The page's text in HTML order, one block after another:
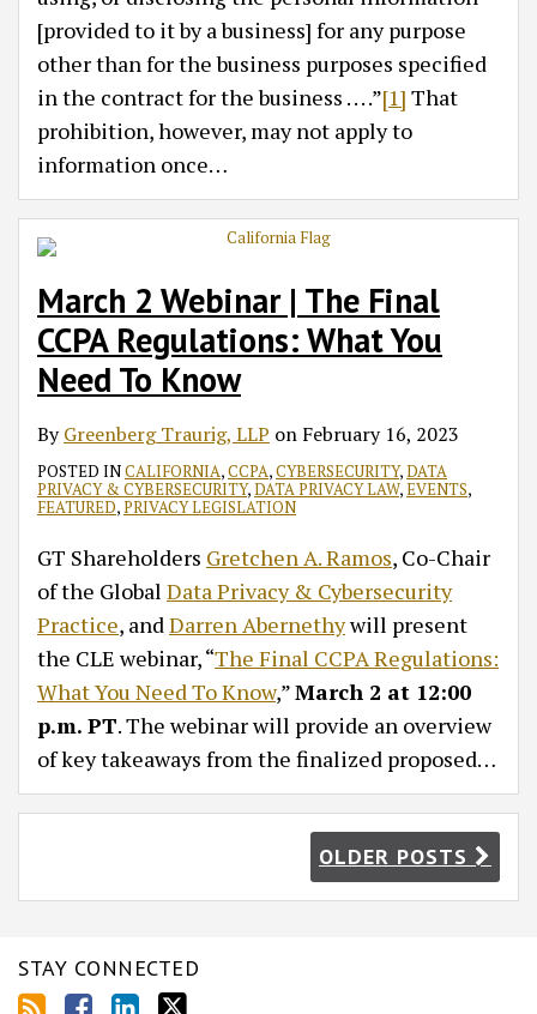
[provided to it by a business] for any purpose
other than for the business purposes specified
in the contract for the business . . . .”[1] That
prohibition, however, may not apply to
information once…
March 2 Webinar | The Final
CCPA Regulations: What You
Need To Know
ByGreenberg Traurig, LLP on February 16, 2023
POSTED INCALIFORNIA,CCPA,CYBERSECURITY,DATA
PRIVACY & CYBERSECURITY,DATA PRIVACY LAW,EVENTS,
FEATURED,PRIVACY LEGISLATION
GT Shareholders Gretchen A. Ramos, Co-Chair
of the Global Data Privacy & Cybersecurity
Practice, andDarren Abernethywill present
the CLE webinar, “The Final CCPA Regulations:
What You Need To Know,”March 2 at 12:00
p.m. PT. The webinar will provide an overview
of key takeaways from the finalized proposed…
OLDER POSTS
STAY CONNECTED